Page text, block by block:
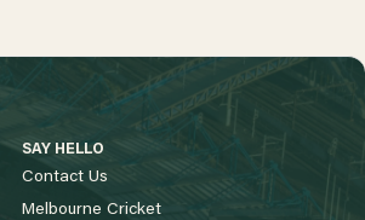
SAY HELLO
Contact Us
Melbourne Cricket